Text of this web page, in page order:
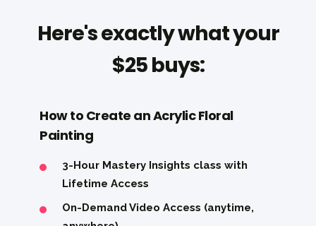
Here's exactly what your
$25 buys:
How to Create an Acrylic Floral
Painting
3-Hour Mastery Insights class with
Lifetime Access
On-Demand Video Access (anytime,